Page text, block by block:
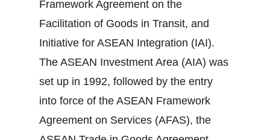
Framework Agreement on the
Facilitation of Goods in Transit, and
Initiative for ASEAN Integration (IAI).
The ASEAN Investment Area (AIA) was
set up in 1992, followed by the entry
into force of the ASEAN Framework
Agreement on Services (AFAS), the